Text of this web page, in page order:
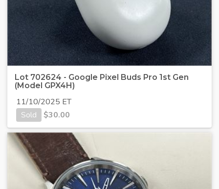
Lot 702624 - Google Pixel Buds Pro 1st Gen
(Model GPX4H)
11/10/2025 ET
Sold
$30.00